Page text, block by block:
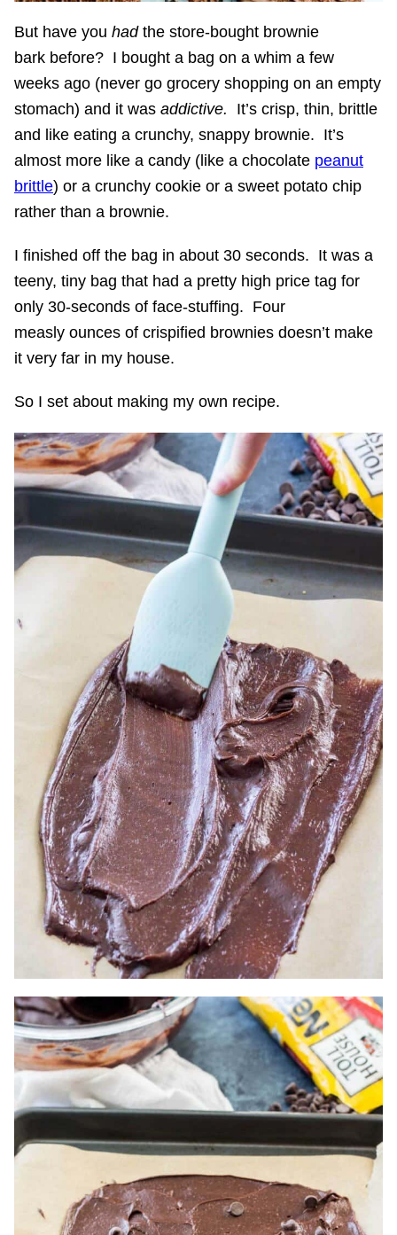
But have you hadthe store-bought brownie
bark before? I bought a bag on a whim a few
weeks ago (never go grocery shopping on an empty
stomach) and it was addictive. It’s crisp, thin, brittle
and like eating a crunchy, snappy brownie. It’s
almost more like a candy (like a chocolate peanut
brittle) or a crunchy cookie or a sweet potato chip
rather than a brownie.
I finished off the bag in about 30 seconds. It was a
teeny, tiny bag that had a pretty high price tag for
only 30-seconds of face-stuffing. Four
measly ounces of crispified brownies doesn’t make
it very far in my house.
So I set about making my own recipe.